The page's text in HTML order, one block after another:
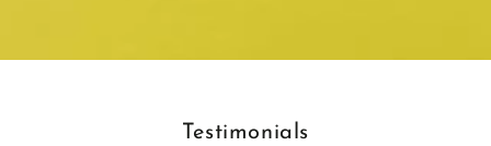
Testimonials